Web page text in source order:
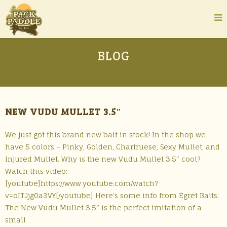
BLOG
NEW VUDU MULLET 3.5″
We just got this brand new bait in stock! In the shop we
have 5 colors – Pinky, Golden, Chartruese, Sexy Mullet, and
Injured Mullet. Why is the new Vudu Mullet 3.5″ cool?
Watch this video:
[youtube]https://www.youtube.com/watch?
v=oITJjg0a3VY[/youtube] Here’s some info from Egret Baits:
The New Vudu Mullet 3.5″ is the perfect imitation of a
small